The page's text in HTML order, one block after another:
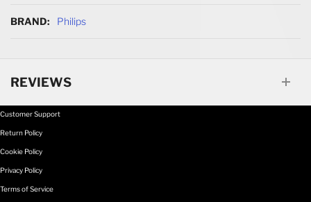
Philips
REVIEWS
Customer Support
Return Policy
Cookie Policy
Privacy Policy
Terms of Service